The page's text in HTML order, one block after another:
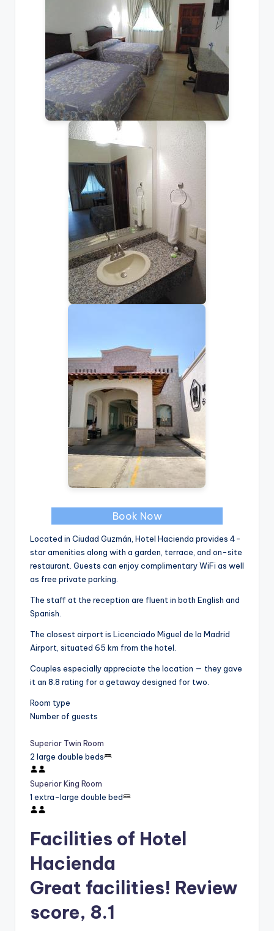
Book Now
Located in Ciudad Guzmán, Hotel Hacienda provides 4-
star amenities along with a garden, terrace, and on-site
restaurant. Guests can enjoy complimentary WiFi as well
as free private parking.
The staff at the reception are fluent in both English and
Spanish.
The closest airport is Licenciado Miguel de la Madrid
Airport, situated 65 km from the hotel.
Couples especially appreciate the location — they gave
it an 8.8 rating for a getaway designed for two.
Room type
Number of guests
Superior Twin Room
2 large double beds
Superior King Room
1 extra-large double bed
Facilities of Hotel
Hacienda
Great facilities! Review
score, 8.1